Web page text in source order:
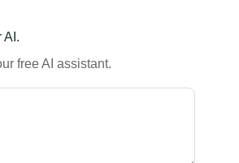
AI.
free AI assistant.